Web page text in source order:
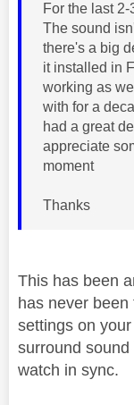
For the last
The sound
there's a big
it installed in
working as
with for a
had a great
appreciate
moment
Thanks
This has been
has never
settings on
surround
watch in sync.